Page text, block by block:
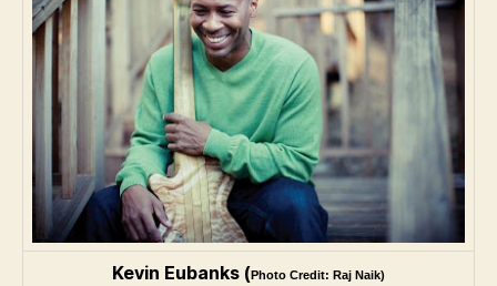
Kevin Eubanks (Photo Credit: Raj Naik)